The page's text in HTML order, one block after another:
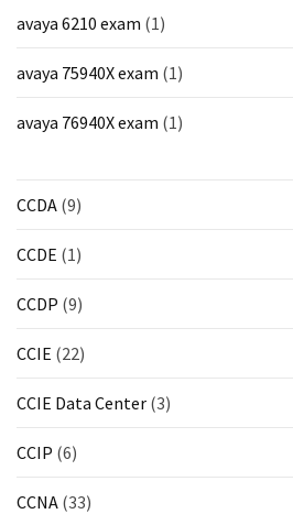
CCNA
(22)
ccsp
(9)
CCDA
(9)
CCNP
avaya 6210 exam (1)
avaya 75940X exam (1)
avaya 76940X exam (1)
CCDA (9)
CCDE (1)
CCDP (9)
CCIE (22)
CCIE Data Center (3)
CCIP (6)
CCNA (33)